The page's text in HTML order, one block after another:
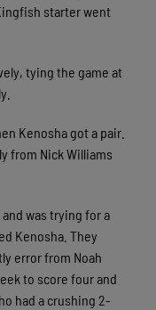
starter went
tying the game at
Kenosha got a pair.
from Nick Williams
was trying for a
Kenosha. They
error from Noah
to score four and
had a crushing 2-